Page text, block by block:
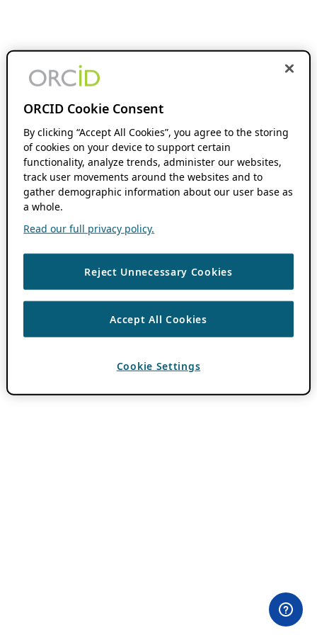
ORCID Cookie Consent
By clicking “Accept All Cookies”, you agree to the storing
of cookies on your device to support certain
functionality, analyze trends, administer our websites,
track user movements around the websites and to
gather demographic information about our user base as
a whole.
Read our full privacy policy.
Reject Unnecessary Cookies
Accept All Cookies
Cookie Settings